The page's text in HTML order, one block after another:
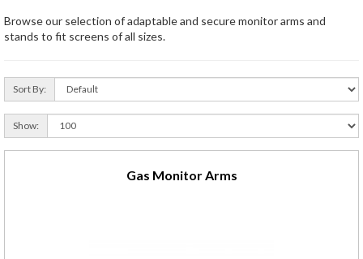
Browse our selection of adaptable and secure monitor arms and
stands to fit screens of all sizes.
Sort By:
Show:
Gas Monitor Arms